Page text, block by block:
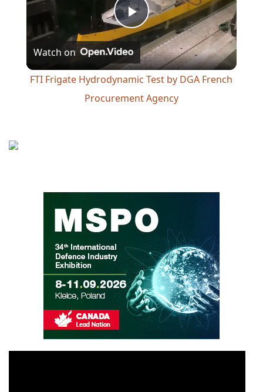
Play
Video
Watch on
FTI Frigate Hydrodynamic Test by DGA French
Procurement Agency